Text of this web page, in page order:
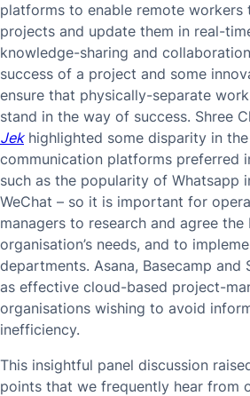
platforms to enable remote workers
projects and update them in real-
knowledge-sharing and
success of a project and some
ensure that physically-separate
stand in the way of success. Shree
Jekhighlighted some disparity in
communication platforms preferred
such as the popularity of Whatsapp
WeChat – so it is important for
managers to research and agree
organisation’s needs, and to
departments. Asana, Basecamp and
as effective cloud-based project-
organisations wishing to avoid
inefficiency.
This insightful panel discussion
points that we frequently hear from